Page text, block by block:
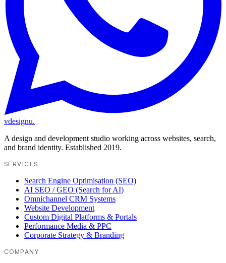
vdesignu.
A design and development studio working across websites, search,
and brand identity. Established 2019.
SERVICES
Search Engine Optimisation (SEO)
AI SEO / GEO (Search for AI)
Omnichannel CRM Systems
Website Development
Custom Digital Platforms & Portals
Performance Media & PPC
Corporate Strategy & Branding
COMPANY